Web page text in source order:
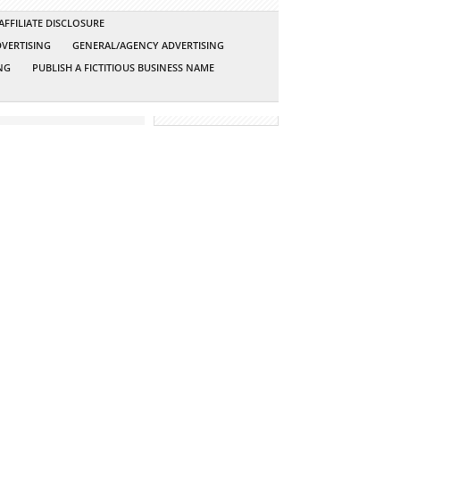
DISCLOSURE
GENERAL/AGENCY ADVERTISING
PUBLISH A FICTITIOUS BUSINESS NAME